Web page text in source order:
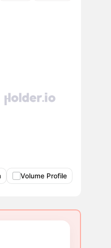
Volume Profile